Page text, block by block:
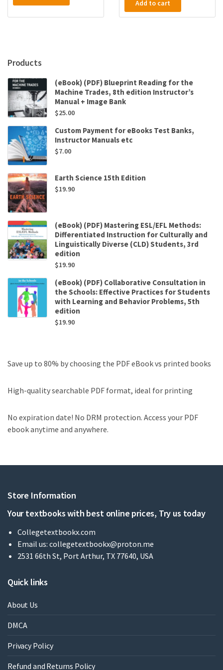
Add to cart
Products
(eBook) (PDF) Blueprint Reading for the
Machine Trades, 8th edition Instructor’s
Manual + Image Bank
$25.00
Custom Payment for eBooks Test Banks,
Instructor Manuals etc
$7.00
Earth Science 15th Edition
$19.90
(eBook) (PDF) Mastering ESL/EFL Methods:
Differentiated Instruction for Culturally and
Linguistically Diverse (CLD) Students, 3rd
edition
$19.90
(eBook) (PDF) Collaborative Consultation in
the Schools: Effective Practices for Students
with Learning and Behavior Problems, 5th
edition
$19.90
Save up to 80% by choosing the PDF eBook vs printed books
High-quality searchable PDF format, ideal for printing
No expiration date! No DRM protection. Access your PDF
ebook anytime and anywhere.
Store Information
Your textbooks with best online prices, Try us today
Collegetextbookx.com
Email us: collegetextbookx@proton.me
2531 66th St, Port Arthur, TX 77640, USA
Quick links
About Us
DMCA
Privacy Policy
Refund and Returns Policy